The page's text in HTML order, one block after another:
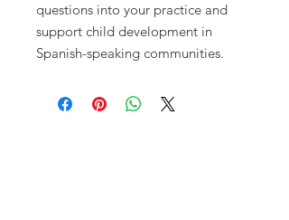
questions into your practice and
support child development in
Spanish-speaking communities.